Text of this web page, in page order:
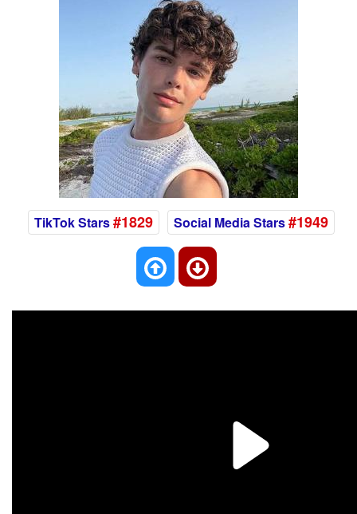
TikTok Stars#1829 Social Media Stars#1949